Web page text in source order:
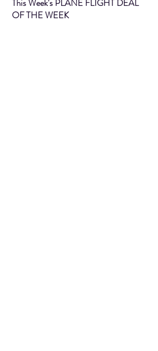
This Week's PLANE FLIGHT DEAL
OF THE WEEK